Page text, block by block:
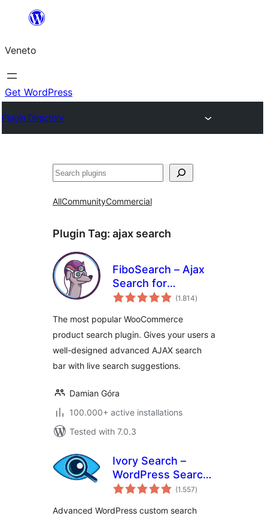
content
Veneto
Get WordPress
Plugin Directory
Search
AllCommunityCommercial
Plugin Tag: ajax search
FiboSearch – Ajax
Search for
WooCommerce
(1.814total
ratings
)
The most popular WooCommerce
product search plugin. Gives your users a
well-designed advanced AJAX search
bar with live search suggestions.
Damian Góra
100.000+ active installations
Tested with 7.0.3
Ivory Search –
WordPress Search
Plugin
(1.557total
ratings
)
Advanced WordPress custom search